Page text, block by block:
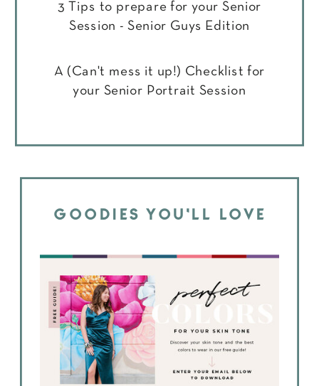
GOODIES YOU'LL LOVE
3 Tips to prepare for your Senior
Session - Senior Guys Edition
A (Can't mess it up!) Checklist for
your Senior Portrait Session